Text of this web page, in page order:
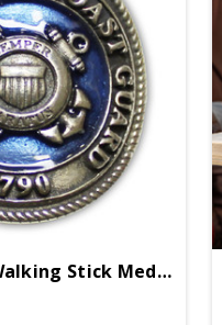
Coast Guard Walking Stick Medallion